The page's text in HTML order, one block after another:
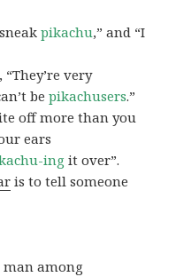
pikachu,” and “I
“They’re very
bepikachusers.”
off more than you
ears
ing it over”.
is to tell someone
man among